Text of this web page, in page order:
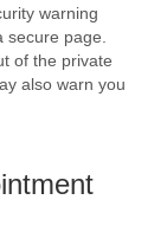
warning
page.
of the private
also warn you